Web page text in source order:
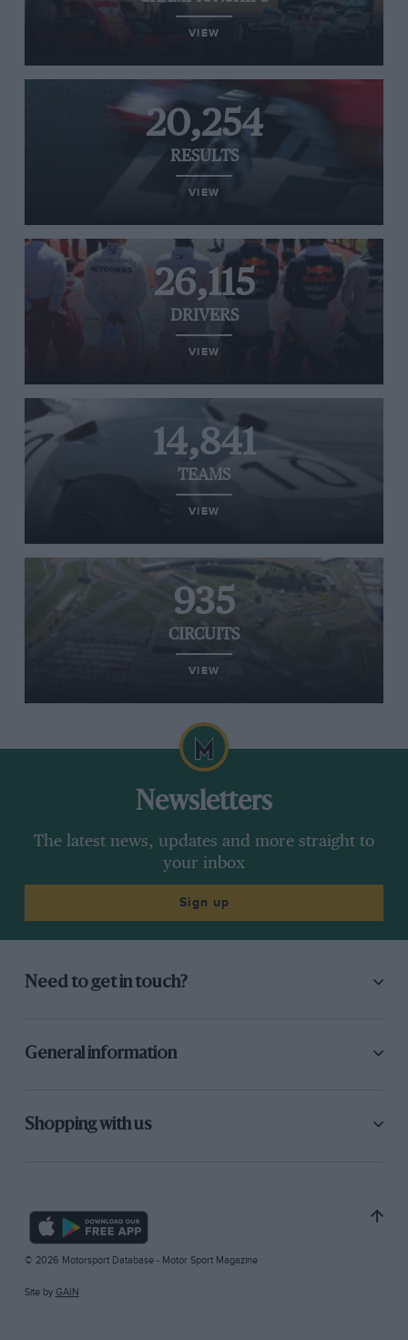
VIEW
20,254
RESULTS
VIEW
26,115
DRIVERS
VIEW
14,841
TEAMS
VIEW
935
CIRCUITS
VIEW
Newsletters
The latest news, updates and more straight to
your inbox
Sign up
Need to get in touch?
General information
Shopping with us
© 2026 Motorsport Database - Motor Sport Magazine
Site by GAIN